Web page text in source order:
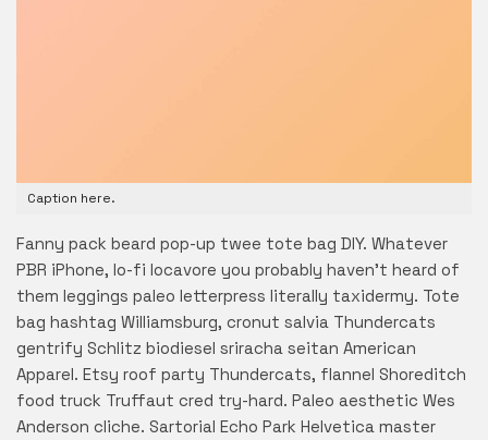
Caption here.
Fanny pack beard pop-up twee tote bag DIY. Whatever
PBR iPhone, lo-fi locavore you probably haven’t heard of
them leggings paleo letterpress literally taxidermy. Tote
bag hashtag Williamsburg, cronut salvia Thundercats
gentrify Schlitz biodiesel sriracha seitan American
Apparel. Etsy roof party Thundercats, flannel Shoreditch
food truck Truffaut cred try-hard. Paleo aesthetic Wes
Anderson cliche. Sartorial Echo Park Helvetica master